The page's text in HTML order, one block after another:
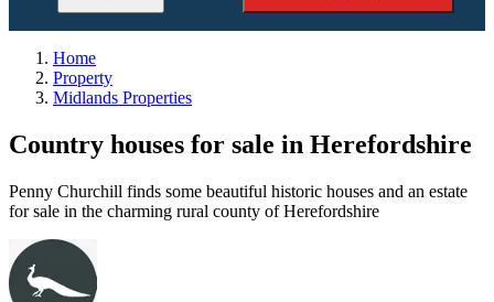
Home
Property
Midlands Properties
Country houses for sale in Herefordshire
Penny Churchill finds some beautiful historic houses and an estate
for sale in the charming rural county of Herefordshire